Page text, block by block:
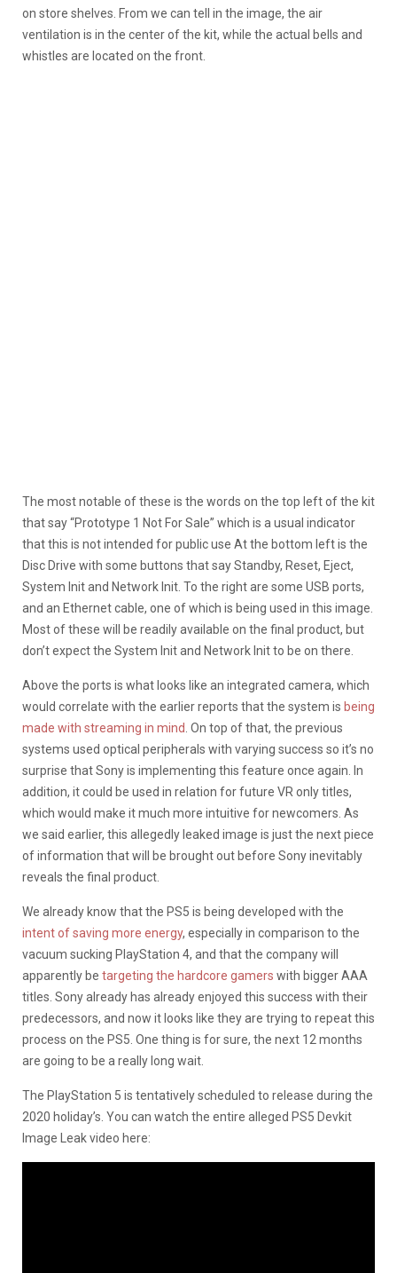
on store shelves. From we can tell in the image, the air
ventilation is in the center of the kit, while the actual bells and
whistles are located on the front.
The most notable of these is the words on the top left of the kit
that say “Prototype 1 Not For Sale” which is a usual indicator
that this is not intended for public use At the bottom left is the
Disc Drive with some buttons that say Standby, Reset, Eject,
System Init and Network Init. To the right are some USB ports,
and an Ethernet cable, one of which is being used in this image.
Most of these will be readily available on the final product, but
don’t expect the System Init and Network Init to be on there.
Above the ports is what looks like an integrated camera, which
would correlate with the earlier reports that the system is being
made with streaming in mind . On top of that, the previous
systems used optical peripherals with varying success so it’s no
surprise that Sony is implementing this feature once again. In
addition, it could be used in relation for future VR only titles,
which would make it much more intuitive for newcomers. As
we said earlier, this allegedly leaked image is just the next piece
of information that will be brought out before Sony inevitably
reveals the final product.
We already know that the PS5 is being developed with the
intent of saving more energy, especially in comparison to the
vacuum sucking PlayStation 4, and that the company will
apparently be targeting the hardcore gamers with bigger AAA
titles. Sony already has already enjoyed this success with their
predecessors, and now it looks like they are trying to repeat this
process on the PS5. One thing is for sure, the next 12 months
are going to be a really long wait.
The PlayStation 5 is tentatively scheduled to release during the
2020 holiday’s. You can watch the entire alleged PS5 Devkit
Image Leak video here: